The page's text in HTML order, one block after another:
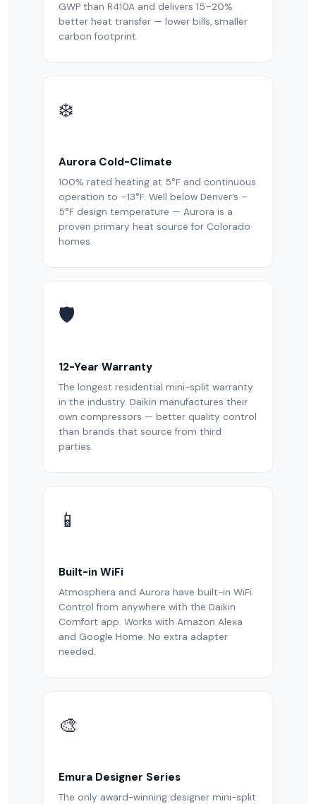
GWP than R410A and delivers 15–20%
better heat transfer — lower bills, smaller
carbon footprint.
❄️
Aurora Cold-Climate
100% rated heating at 5°F and continuous
operation to –13°F. Well below Denver’s –
5°F design temperature — Aurora is a
proven primary heat source for Colorado
homes.
🛡️
12-Year Warranty
The longest residential mini-split warranty
in the industry. Daikin manufactures their
own compressors — better quality control
than brands that source from third
parties.
📱
Built-in WiFi
Atmosphera and Aurora have built-in WiFi.
Control from anywhere with the Daikin
Comfort app. Works with Amazon Alexa
and Google Home. No extra adapter
needed.
🎨
Emura Designer Series
The only award-winning designer mini-split